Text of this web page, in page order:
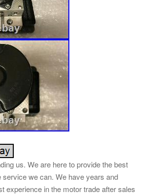
us. We are here to provide the best
service we can. We have years and
experience in the motor trade after sales